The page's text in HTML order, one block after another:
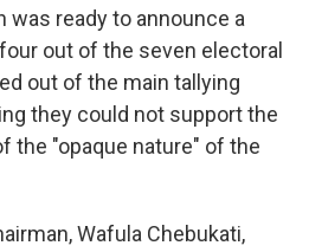
ready to announce a
out of the seven electoral
out of the main tallying
they could not support the
the "opaque nature" of the
Wafula Chebukati,